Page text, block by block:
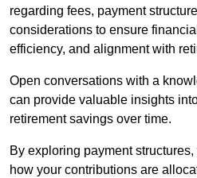
regarding fees, payment
considerations to ensure
efficiency, and alignment with
Open conversations with a
can provide valuable insights
retirement savings over time.
By exploring payment
how your contributions are